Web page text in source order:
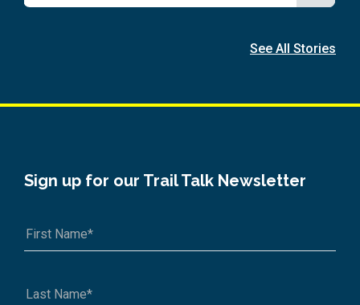
See All Stories
Sign up for our Trail Talk Newsletter